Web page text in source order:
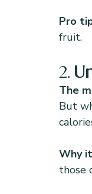
Pro
fruit.
2.
The
But
Why
those